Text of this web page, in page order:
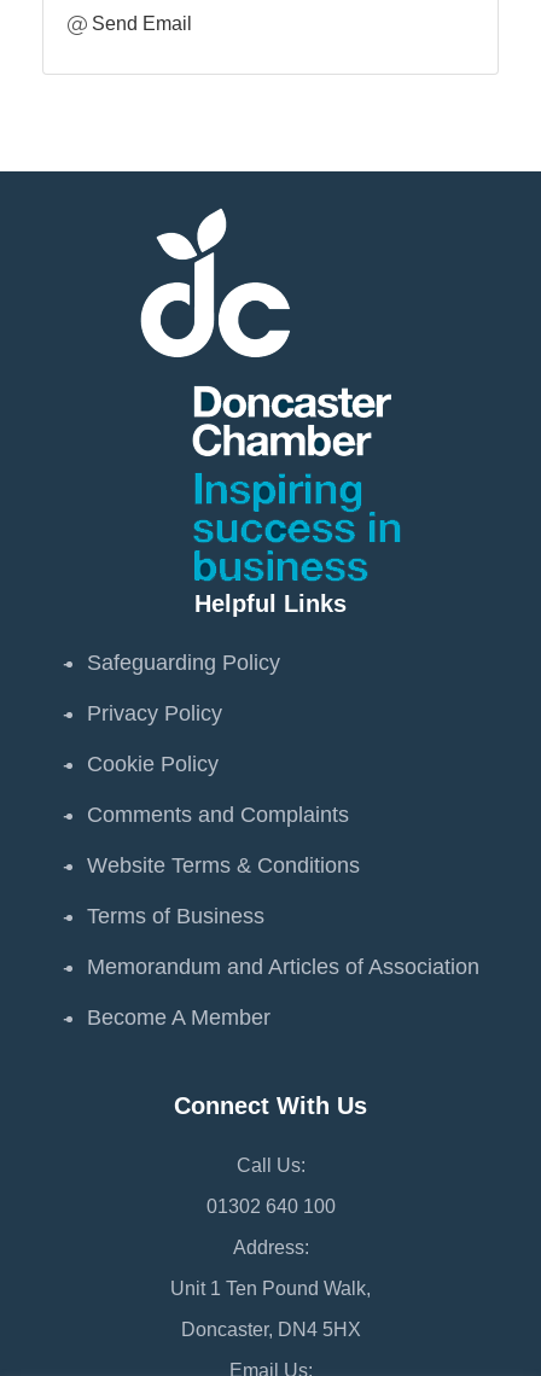
Send Email
Helpful Links
Safeguarding Policy
Privacy Policy
Cookie Policy
Comments and Complaints
Website Terms & Conditions
Terms of Business
Memorandum and Articles of Association
Become A Member
Connect With Us
Call Us:
01302 640 100
Address:
Unit 1 Ten Pound Walk,
Doncaster, DN4 5HX
Email Us: